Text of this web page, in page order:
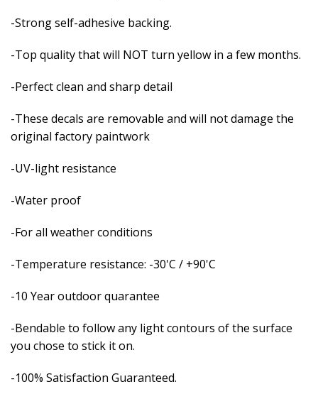
-Strong self-adhesive backing.
-Top quality that will NOT turn yellow in a few months.
-Perfect clean and sharp detail
-These decals are removable and will not damage the
original factory paintwork
-UV-light resistance
-Water proof
-For all weather conditions
-Temperature resistance: -30'C / +90'C
-10 Year outdoor quarantee
-Bendable to follow any light contours of the surface
you chose to stick it on.
-100% Satisfaction Guaranteed.